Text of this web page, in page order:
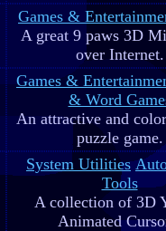
Games &
A great 9 paws 3D
over Internet.
Games &
& Word
An attractive and
puzzle game.
System Utilities
Tools
A collection of 3D
Animated